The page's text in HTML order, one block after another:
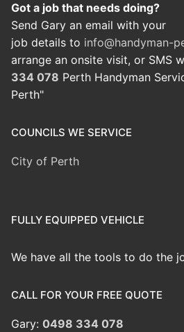
Got a job that needs doing?
Send Gary an email with your
job details to info@handyman-
arrange an onsite visit, or SMS
334 078 Perth Handyman
Perth"
COUNCILS WE SERVICE
City of Perth
FULLY EQUIPPED VEHICLE
We have all the tools to do the
CALL FOR YOUR FREE QUOTE
Gary: 0498 334 078